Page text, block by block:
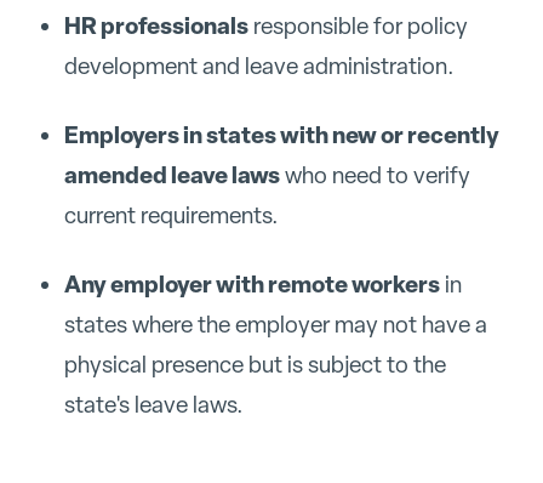
HR professionalsresponsible for policy
development and leave administration.
Employers in states with new or recently
amended leave lawswho need to verify
current requirements.
Any employer with remote workersin
states where the employer may not have a
physical presence but is subject to the
state's leave laws.